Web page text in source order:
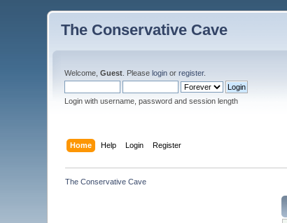
The Conservative Cave
Welcome,Guest . Pleaselogin orregister.
Login with username, password and session length
Home Help Login Register
The Conservative Cave